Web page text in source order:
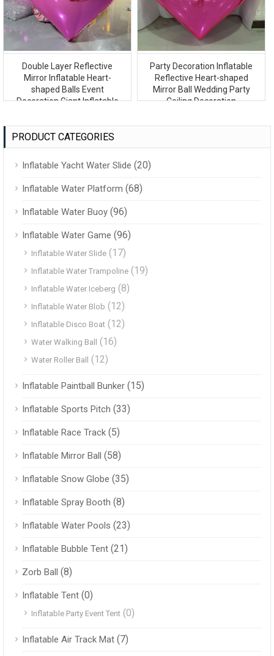
Double Layer Reflective
Mirror Inflatable Heart-
shaped Balls Event
Decoration Giant Inflatable
Party Decoration Inflatable
Reflective Heart-shaped
Mirror Ball Wedding Party
Ceiling Decoration
PRODUCT CATEGORIES
Inflatable Yacht Water Slide (20)
Inflatable Water Platform (68)
Inflatable Water Buoy (96)
Inflatable Water Game (96)
Inflatable Water Slide (17)
Inflatable Water Trampoline (19)
Inflatable Water Iceberg (8)
Inflatable Water Blob (12)
Inflatable Disco Boat (12)
Water Walking Ball (16)
Water Roller Ball (12)
Inflatable Paintball Bunker (15)
Inflatable Sports Pitch (33)
Inflatable Race Track (5)
Inflatable Mirror Ball (58)
Inflatable Snow Globe (35)
Inflatable Spray Booth (8)
Inflatable Water Pools (23)
Inflatable Bubble Tent (21)
Zorb Ball (8)
Inflatable Tent (0)
Inflatable Party Event Tent (0)
Inflatable Air Track Mat (7)